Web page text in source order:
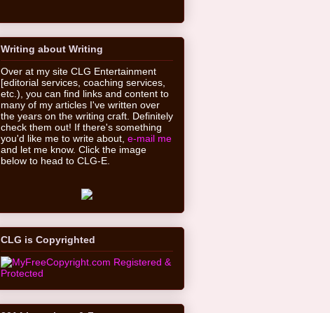
Writing about Writing
Over at my site CLG Entertainment
[editorial services, coaching services,
etc.), you can find links and content to
many of my articles I've written over
the years on the writing craft. Definitely
check them out! If there's something
you'd like me to write about, e-mail me
and let me know. Click the image
below to head to CLG-E.
CLG is Copyrighted